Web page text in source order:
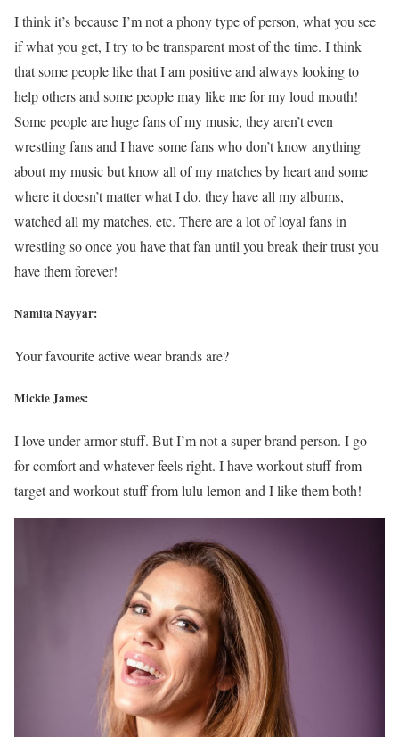
I think it’s because I’m not a phony type of person, what you see
if what you get, I try to be transparent most of the time. I think
that some people like that I am positive and always looking to
help others and some people may like me for my loud mouth!
Some people are huge fans of my music, they aren’t even
wrestling fans and I have some fans who don’t know anything
about my music but know all of my matches by heart and some
where it doesn’t matter what I do, they have all my albums,
watched all my matches, etc. There are a lot of loyal fans in
wrestling so once you have that fan until you break their trust you
have them forever!
Namita Nayyar:
Your favourite active wear brands are?
Mickie James:
I love under armor stuff. But I’m not a super brand person. I go
for comfort and whatever feels right. I have workout stuff from
target and workout stuff from lulu lemon and I like them both!